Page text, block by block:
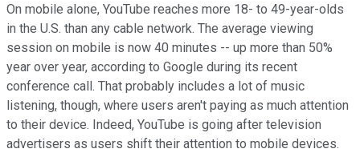
On mobile alone, YouTube reaches more 18- to 49-year-olds
in the U.S. than any cable network. The average viewing
session on mobile is now 40 minutes -- up more than 50%
year over year, according to Google during its recent
conference call. That probably includes a lot of music
listening, though, where users aren't paying as much attention
to their device. Indeed, YouTube is going after television
advertisers as users shift their attention to mobile devices.